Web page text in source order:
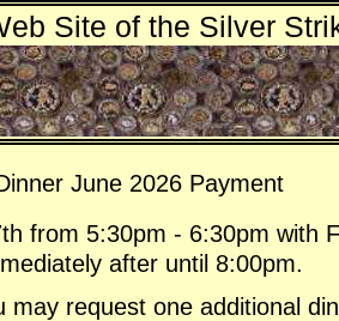
Site of the Silver
June 2026 Payment
from 5:30pm - 6:30pm with
after until 8:00pm.
request one additional